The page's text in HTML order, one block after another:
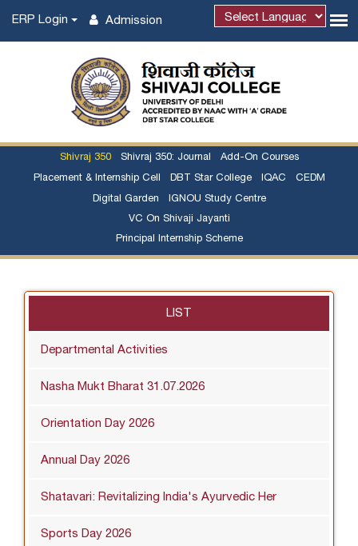
Admission
ERP Login
Shivraj 350 Shivraj 350: Journal Add-On Courses
Placement & Internship Cell DBT Star College IQAC CEDM
Digital Garden IGNOU Study Centre
VC On Shivaji Jayanti
Principal Internship Scheme
LIST
Departmental Activities
Nasha Mukt Bharat 31.07.2026
Orientation Day 2026
Annual Day 2026
Shatavari: Revitalizing India's Ayurvedic Her
Sports Day 2026